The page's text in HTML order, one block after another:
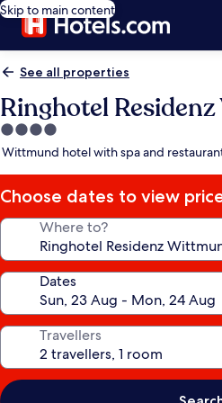
Skip to main content
See all properties
Ringhotel
4.0
star
Wittmund hotel with spa and
Choose dates to view
Where to?
Dates
Travellers